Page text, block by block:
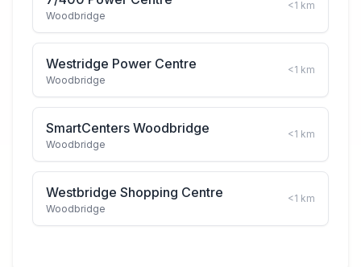
Woodbridge
<1 km
Westridge Power Centre
Woodbridge
<1 km
SmartCenters Woodbridge
Woodbridge
<1 km
Westbridge Shopping Centre
Woodbridge
<1 km